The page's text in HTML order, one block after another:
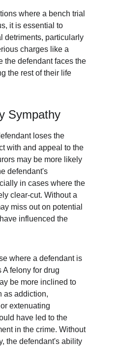
where a bench trial
it is essential to
detriments, particularly
charges like a
the defendant faces the
the rest of their life
Sympathy
loses the
with and appeal to the
may be more likely
defendant's
in cases where the
clear-cut. Without a
miss out on potential
influenced the
where a defendant is
felony for drug
be more inclined to
as addiction,
extenuating
have led to the
in the crime. Without
the defendant's ability